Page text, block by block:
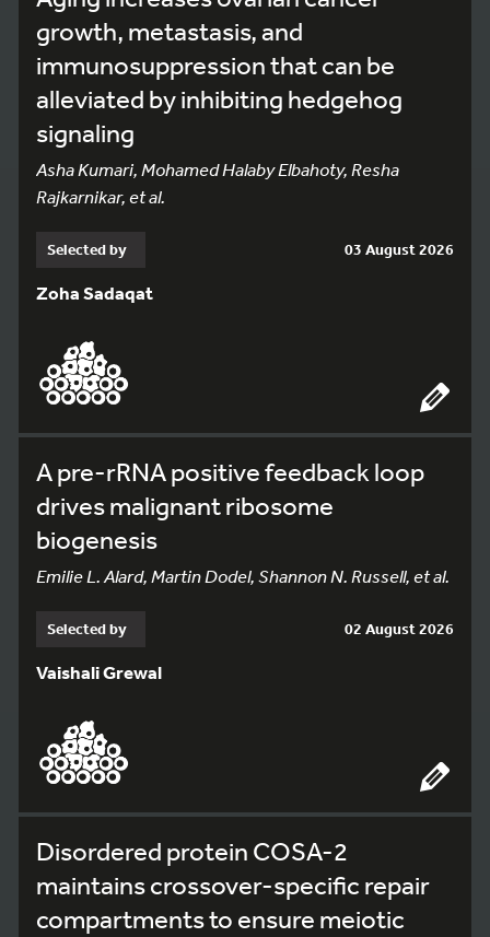
growth, metastasis, and
immunosuppression that can be
alleviated by inhibiting hedgehog
signaling
Asha Kumari, Mohamed Halaby Elbahoty, Resha
Rajkarnikar, et al.
Selected by 03 August 2026
Zoha Sadaqat
A pre-rRNA positive feedback loop
drives malignant ribosome
biogenesis
Emilie L. Alard, Martin Dodel, Shannon N. Russell, et al.
Selected by 02 August 2026
Vaishali Grewal
Disordered protein COSA-2
maintains crossover-specific repair
compartments to ensure meiotic